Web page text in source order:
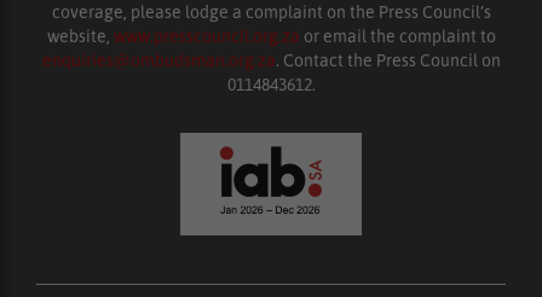
coverage, please lodge a complaint on the Press Council’s
website, www.presscouncil.org.za or email the complaint to
enquiries@ombudsman.org.za. Contact the Press Council on
0114843612.